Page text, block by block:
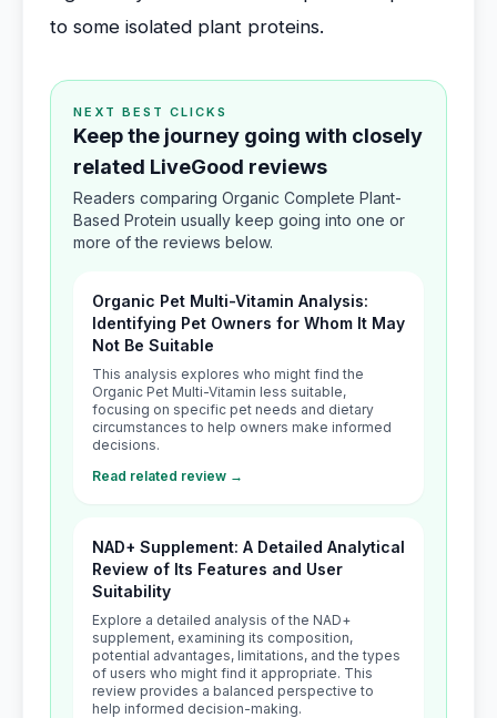
to some isolated plant proteins.
NEXT BEST CLICKS
Keep the journey going with closely
related LiveGood reviews
Readers comparing Organic Complete Plant-
Based Protein usually keep going into one or
more of the reviews below.
Organic Pet Multi-Vitamin Analysis:
Identifying Pet Owners for Whom It May
Not Be Suitable
This analysis explores who might find the
Organic Pet Multi-Vitamin less suitable,
focusing on specific pet needs and dietary
circumstances to help owners make informed
decisions.
Read related review →
NAD+ Supplement: A Detailed Analytical
Review of Its Features and User
Suitability
Explore a detailed analysis of the NAD+
supplement, examining its composition,
potential advantages, limitations, and the types
of users who might find it appropriate. This
review provides a balanced perspective to
help informed decision-making.